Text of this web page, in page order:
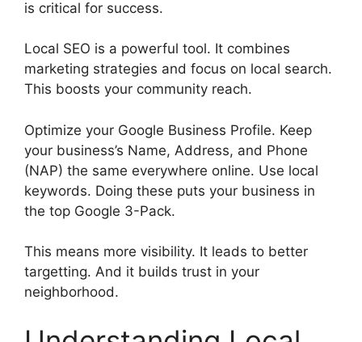
is critical for success.
Local SEO is a powerful tool. It combines
marketing strategies and focus on local search.
This boosts your community reach.
Optimize your Google Business Profile. Keep
your business’s Name, Address, and Phone
(NAP) the same everywhere online. Use local
keywords. Doing these puts your business in
the top Google 3-Pack.
This means more visibility. It leads to better
targetting. And it builds trust in your
neighborhood.